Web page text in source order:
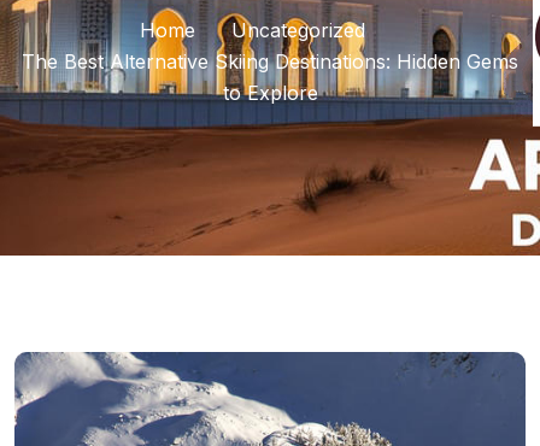
Home
Uncategorized
The Best Alternative Skiing Destinations: Hidden Gems
to Explore